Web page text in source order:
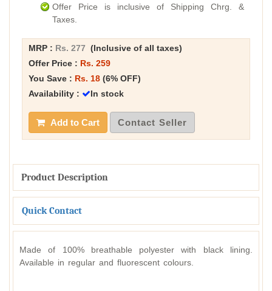
Offer Price is inclusive of Shipping Chrg. &
Taxes.
MRP : Rs. 277 (Inclusive of all taxes)
Offer Price : Rs. 259
You Save : Rs. 18 (6% OFF)
Availability :
In stock
Add to Cart Contact Seller
Product Description
Quick Contact
Made of 100% breathable polyester with black lining.
Available in regular and fluorescent colours.